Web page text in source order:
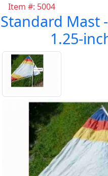
Item #: 5004
Standard Mast
1.25-